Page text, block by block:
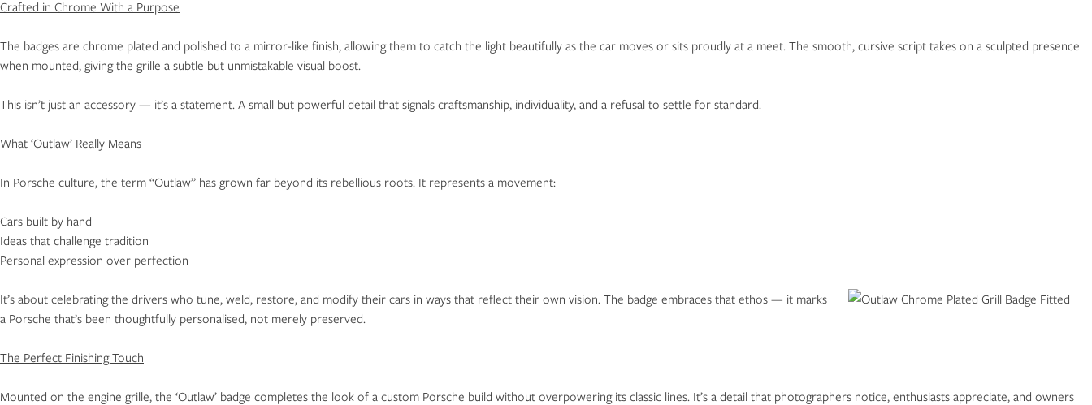
Crafted in Chrome With a Purpose
The badges are chrome plated and polished to a mirror-like finish, allowing them to catch the light beautifully as the car moves or sits proudly at a meet. The smooth, cursive script takes on a sculpted presence
when mounted, giving the grille a subtle but unmistakable visual boost.
This isn’t just an accessory — it’s a statement. A small but powerful detail that signals craftsmanship, individuality, and a refusal to settle for standard.
What ‘Outlaw’ Really Means
In Porsche culture, the term “Outlaw” has grown far beyond its rebellious roots. It represents a movement:
Cars built by hand
Ideas that challenge tradition
Personal expression over perfection
It’s about celebrating the drivers who tune, weld, restore, and modify their cars in ways that reflect their own vision. The badge embraces that ethos — it marks
a Porsche that’s been thoughtfully personalised, not merely preserved.
The Perfect Finishing Touch
Mounted on the engine grille, the ‘Outlaw’ badge completes the look of a custom Porsche build without overpowering its classic lines. It’s a detail that photographers notice, enthusiasts appreciate, and owners